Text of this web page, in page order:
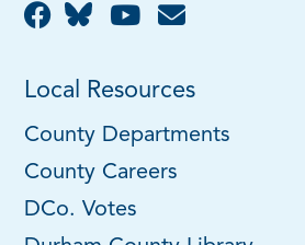
Local Resources
County Departments
County Careers
DCo. Votes